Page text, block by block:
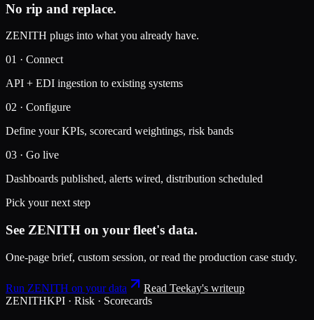
No rip and replace.
ZENITH plugs into what you already have.
01 · Connect
API + EDI ingestion to existing systems
02 · Configure
Define your KPIs, scorecard weightings, risk bands
03 · Go live
Dashboards published, alerts wired, distribution scheduled
Pick your next step
See ZENITH on your fleet's data.
One-page brief, custom session, or read the production case study.
Run ZENITH on your data
Read Teekay's writeup
ZENITHKPI · Risk · Scorecards